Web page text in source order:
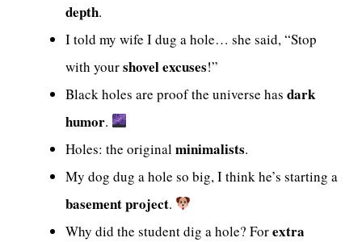
depth.
I told my wife I dug a hole… she said, “Stop
with yourshovel excuses!”
Black holes are proof the universe has dark
humor.
Holes: the original minimalists.
My dog dug a hole so big, I think he’s starting a
basement project.
Why did the student dig a hole? Forextra